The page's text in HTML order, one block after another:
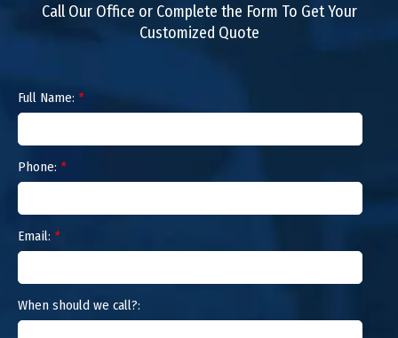
Call Our Office or Complete the Form To Get Your
Customized Quote
Full Name: *
Phone: *
Email: *
When should we call?: